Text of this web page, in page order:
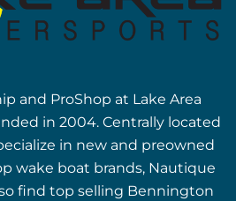
and ProShop at Lake Area
in 2004. Centrally located
in new and preowned
wake boat brands, Nautique
find top selling Bennington